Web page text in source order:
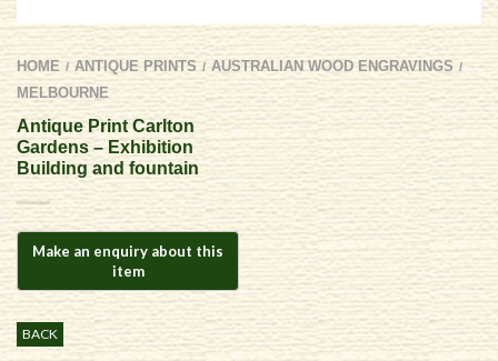
HOME / ANTIQUE PRINTS / AUSTRALIAN WOOD ENGRAVINGS /
MELBOURNE
Antique Print Carlton
Gardens – Exhibition
Building and fountain
BACK